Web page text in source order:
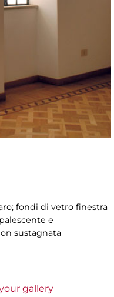
fondi di vetro finestra
e
sustagnata
gallery